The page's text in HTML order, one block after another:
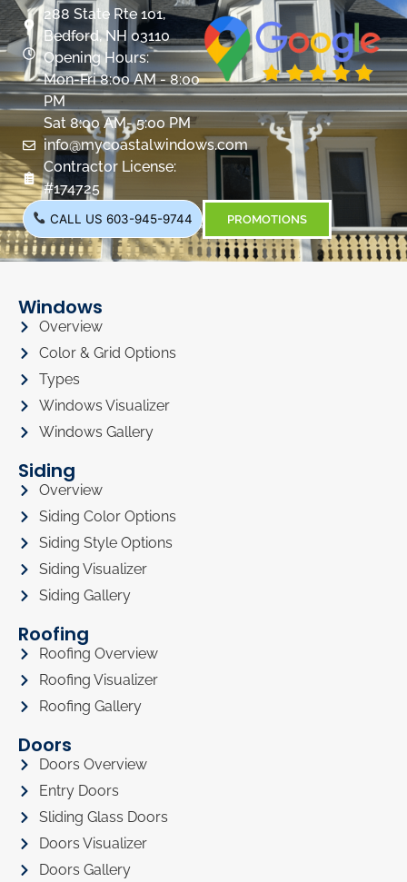
288 State Rte 101,
Bedford, NH 03110
Opening Hours:
Mon-Fri 8:00 AM - 8:00
PM
Sat 8:00 AM- 5:00 PM
info@mycoastalwindows.com
Contractor License:
#174725
CALL US 603-945-9744 PROMOTIONS
Windows
Overview
Color & Grid Options
Types
Windows Visualizer
Windows Gallery
Siding
Overview
Siding Color Options
Siding Style Options
Siding Visualizer
Siding Gallery
Roofing
Roofing Overview
Roofing Visualizer
Roofing Gallery
Doors
Doors Overview
Entry Doors
Sliding Glass Doors
Doors Visualizer
Doors Gallery